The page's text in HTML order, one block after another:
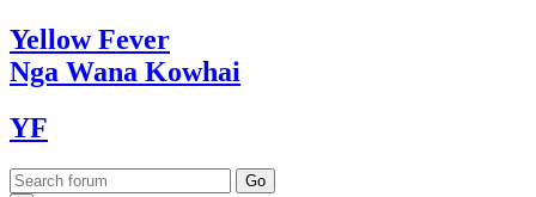
YellowFever
Nga Wana Kowhai
YF